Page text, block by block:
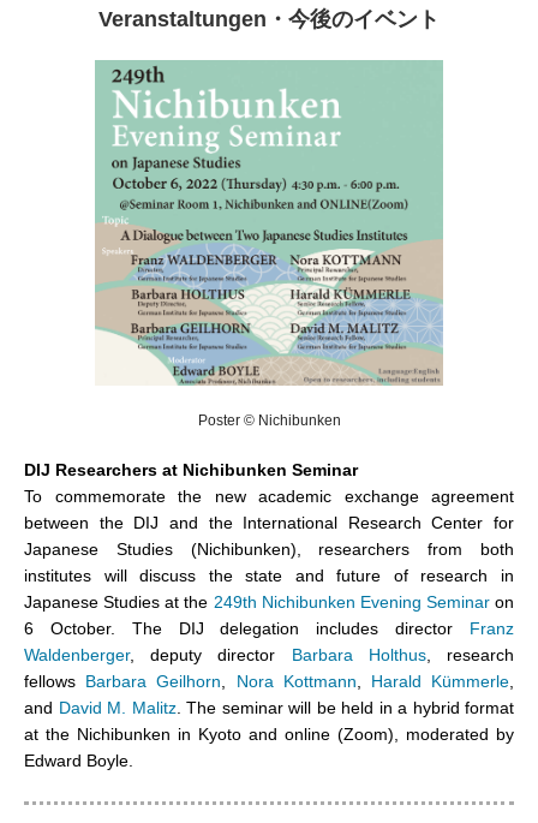
Veranstaltungen ・ 今後のイベント
Poster © Nichibunken
DIJ Researchers at Nichibunken Seminar
To commemorate the new academic exchange agreement
between the DIJ and the International Research Center for
Japanese Studies (Nichibunken), researchers from both
institutes will discuss the state and future of research in
Japanese Studies at the 249th Nichibunken Evening Seminaron
6 October. The DIJ delegation includes director Franz
Waldenberger, deputy director Barbara Holthus, research
fellows Barbara Geilhorn Nora Kottmann Harald Kümmerle
and David M. Malitz. The seminar will be held in a hybrid format
at the Nichibunken in Kyoto and online (Zoom), moderated by
Edward Boyle.